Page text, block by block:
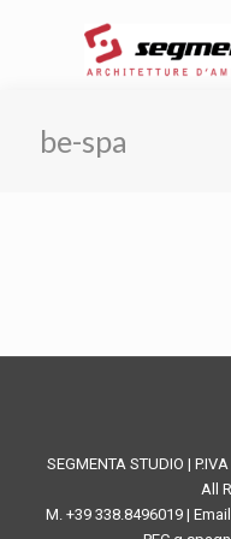
be-spa
SEGMENTA STUDIO |
All
M. +39 338.8496019 |